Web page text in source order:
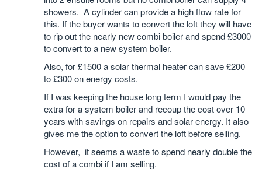
showers. A cylinder can provide a high flow rate for
this. If the buyer wants to convert the loft they will have
to rip out the nearly new combi boiler and spend £3000
to convert to a new system boiler.
Also, for £1500 a solar thermal heater can save £200
to £300 on energy costs.
If I was keeping the house long term I would pay the
extra for a system boiler and recoup the cost over 10
years with savings on repairs and solar energy. It also
gives me the option to convert the loft before selling.
However, it seems a waste to spend nearly double the
cost of a combi if I am selling.